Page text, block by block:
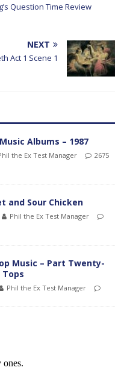
Question Time Review
NEXT
Act 1 Scene 1
Albums – 1987
the Ex Test Manager
2675
and Sour Chicken
Phil the Ex Test Manager
Music – Part Twenty-
Tops
Phil the Ex Test Manager